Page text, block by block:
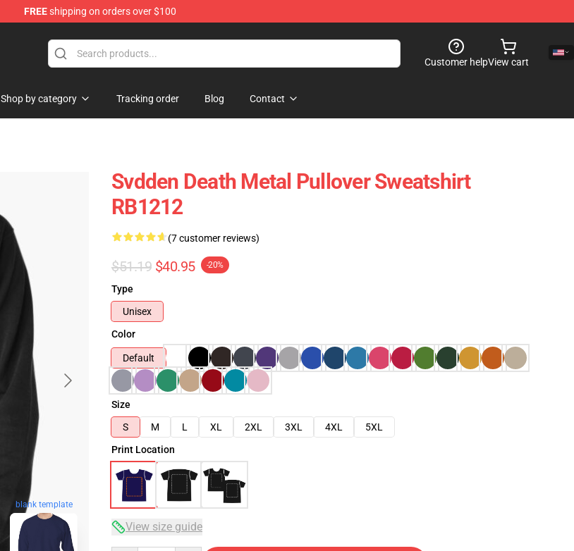
FREEshipping on orders over $100
Customer helpView cart
Shop by category Tracking order Blog Contact
blank template
Svdden Death Metal Pullover Sweatshirt
RB1212
(7 customer reviews)
$51.19 $40.95 -20%
Type
Unisex
Color
Default
Size
S
M L XL 2XL 3XL 4XL
5XL
Print Location
View size guide